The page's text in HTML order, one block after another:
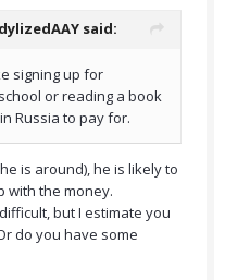
said:
signing up for
or reading a book
Russia to pay for.
is around), he is likely to
with the money.
but I estimate you
do you have some